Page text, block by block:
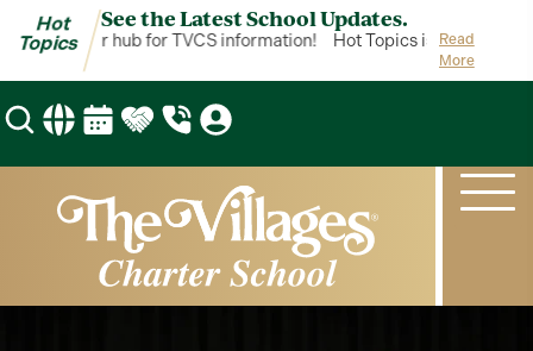
Hot
Topics
See the Latest School Updates.
is your hub for TVCS information! Hot Topics is your hub
Read
More